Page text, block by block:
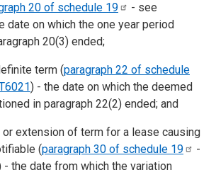
20 of schedule 19
- see
date on which the one year period
20(3) ended;
term (paragraph 22 of schedule
) - the date on which the deemed
in paragraph 22(2) ended; and
or extension of term for a lease causing
(paragraph 30 of schedule 19
-
- the date from which the variation